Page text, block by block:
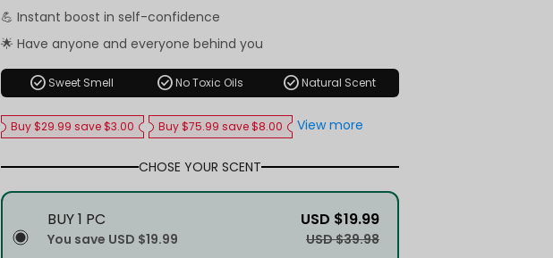
💪 Instant boost in self-confidence
🌟 Have anyone and everyone behind you
check_circle Sweet Smell check_circle No Toxic Oils check_circleNatural Scent
Buy $29.99 save $3.00 Buy $75.99 save $8.00 View more
CHOSE YOUR SCENT
BUY 1 PC
You save USD $19.99
USD $19.99
USD $39.98